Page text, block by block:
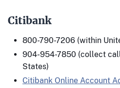
Citibank
800-790-7206 (within
904-954-7850 (collect
States)
Citibank Online Account